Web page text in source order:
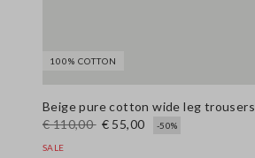
100% COTTON
Beige pure cotton wide leg trousers
€ 110,00 € 55,00 -50%
SALE